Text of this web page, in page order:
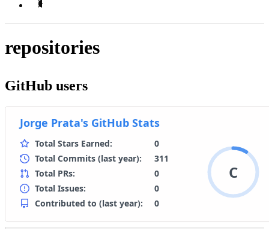
repositories
GitHub users